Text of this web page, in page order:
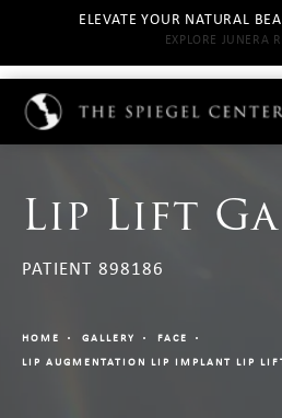
ELEVATE YOUR NATURAL
EXPLORE JUNERA
Lip Lift
PATIENT 898186
HOME GALLERY
FACE
LIP AUGMENTATION LIP IMPLANT LIP